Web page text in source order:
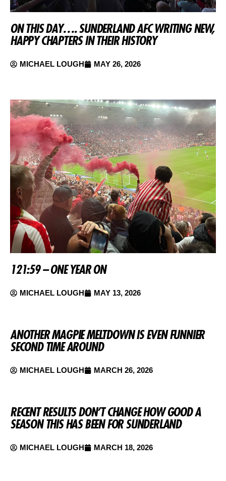
ON THIS DAY…. SUNDERLAND AFC WRITING NEW,
HAPPY CHAPTERS IN THEIR HISTORY
MICHAEL LOUGH MAY 26, 2026
121:59 – ONE YEAR ON
MICHAEL LOUGH MAY 13, 2026
ANOTHER MAGPIE MELTDOWN IS EVEN FUNNIER
SECOND TIME AROUND
MICHAEL LOUGH MARCH 26, 2026
RECENT RESULTS DON’T CHANGE HOW GOOD A
SEASON THIS HAS BEEN FOR SUNDERLAND
MICHAEL LOUGH MARCH 18, 2026